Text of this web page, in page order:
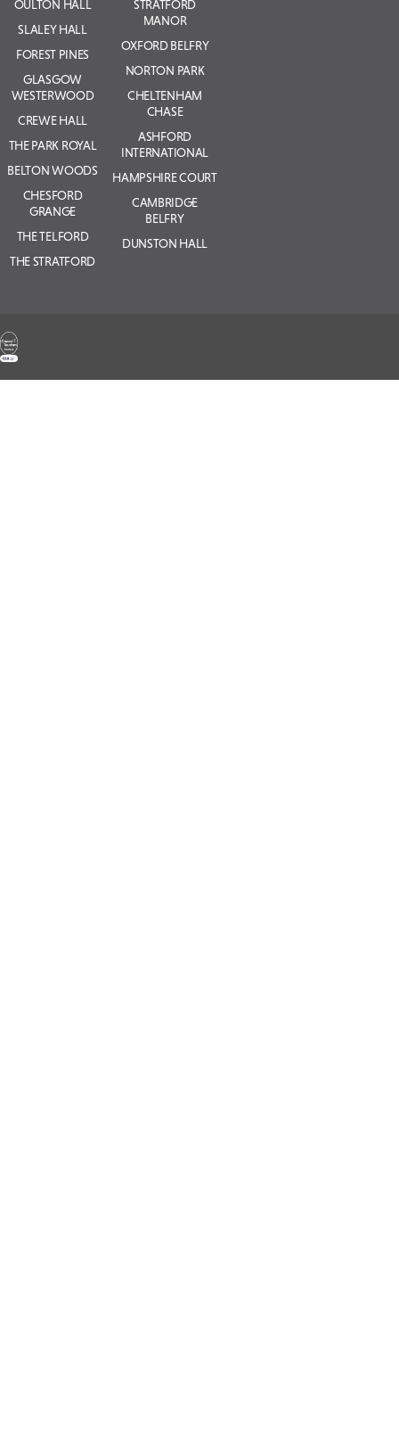
OULTON HALL
SLALEY HALL
FOREST PINES
GLASGOW
WESTERWOOD
CREWE HALL
THE PARK ROYAL
BELTON WOODS
CHESFORD
GRANGE
THE TELFORD
THE STRATFORD
STRATFORD
MANOR
OXFORD BELFRY
NORTON PARK
CHELTENHAM
CHASE
ASHFORD
INTERNATIONAL
HAMPSHIRE COURT
CAMBRIDGE
BELFRY
DUNSTON HALL